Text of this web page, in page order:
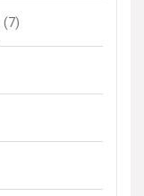
(7)